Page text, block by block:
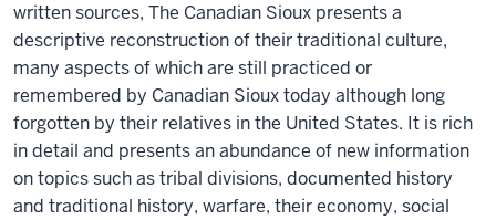
written sources, The Canadian Sioux presents a
descriptive reconstruction of their traditional culture,
many aspects of which are still practiced or
remembered by Canadian Sioux today although long
forgotten by their relatives in the United States. It is rich
in detail and presents an abundance of new information
on topics such as tribal divisions, documented history
and traditional history, warfare, their economy, social